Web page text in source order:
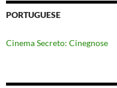
PORTUGUESE
Cinema Secreto: Cinegnose